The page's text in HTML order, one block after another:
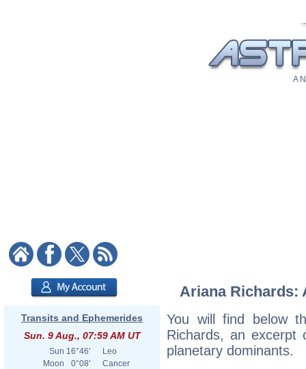
A
Transits and Ephemerides
Sun. 9 Aug., 07:59 AM UT
Sun 16°46'
Leo
Moon
0°08'
Cancer
Ariana Richards:
You will find below
Richards, an excerpt
planetary dominants.